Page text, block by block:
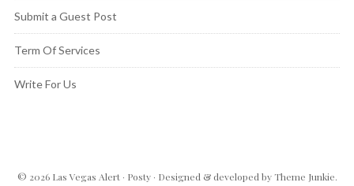
Submit a Guest Post
Term Of Services
Write For Us
© 2026 Las Vegas Alert· Posty· Designed & developed byTheme Junkie.